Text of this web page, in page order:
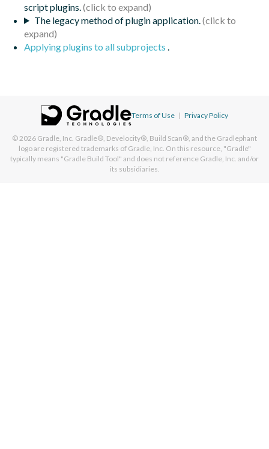
script plugins.
The legacy method of plugin application.
Applying plugins to all subprojects .
Terms of Use | Privacy Policy
© 2026 Gradle, Inc. Gradle®, Develocity®, Build Scan®, and the Gradlephant
logo are registered trademarks of Gradle, Inc. On this resource, "Gradle"
typically means "Gradle Build Tool" and does not reference Gradle, Inc. and/or
its subsidiaries.